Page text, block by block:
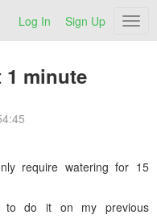
Log In Sign Up
1 minute
require watering for 15
do it on my previous